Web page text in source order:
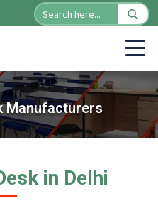
Manufacturers
in Delhi